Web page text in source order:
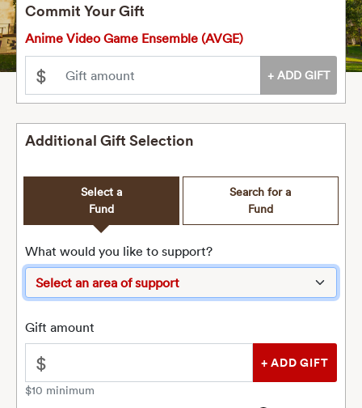
Commit Your Gift
Anime Video Game Ensemble (AVGE)
$
Additional Gift Selection
Select a
Fund
Search for a
Fund
What would you like to support?
Gift amount
$
$10 minimum